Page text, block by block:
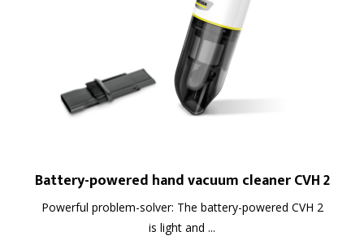
Battery-powered hand vacuum cleaner CVH 2
Powerful problem-solver: The battery-powered CVH 2
is light and ...